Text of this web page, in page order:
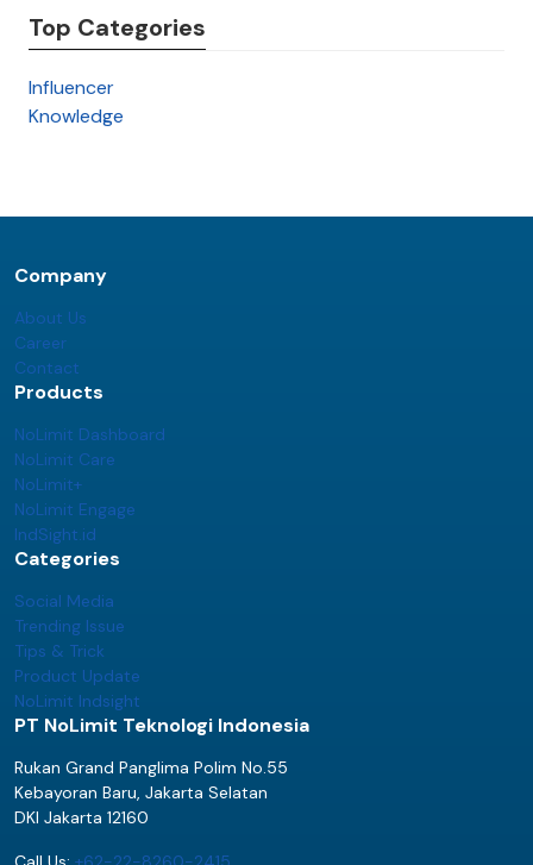
Top Categories
Influencer
Knowledge
Company
About Us
Career
Contact
Products
NoLimit Dashboard
NoLimit Care
NoLimit+
NoLimit Engage
IndSight.id
Categories
Social Media
Trending Issue
Tips & Trick
Product Update
NoLimit Indsight
PT NoLimit Teknologi Indonesia
Rukan Grand Panglima Polim No.55
Kebayoran Baru, Jakarta Selatan
DKI Jakarta 12160